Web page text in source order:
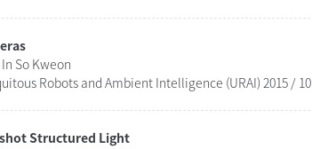
So Kweon
Robots and Ambient Intelligence (URAI) 2015 / 10
Structured Light